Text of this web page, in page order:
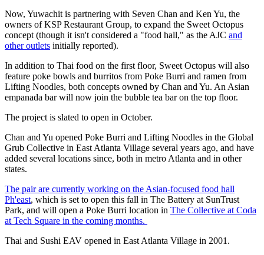
Now, Yuwachit is partnering with Seven Chan and Ken Yu, the
owners of KSP Restaurant Group, to expand the Sweet Octopus
concept (though it isn't considered a "food hall," as the AJC and
other outlets initially reported).
In addition to Thai food on the first floor, Sweet Octopus will also
feature poke bowls and burritos from Poke Burri and ramen from
Lifting Noodles, both concepts owned by Chan and Yu. An Asian
empanada bar will now join the bubble tea bar on the top floor.
The project is slated to open in October.
Chan and Yu opened Poke Burri and Lifting Noodles in the Global
Grub Collective in East Atlanta Village several years ago, and have
added several locations since, both in metro Atlanta and in other
states.
The pair are currently working on the Asian-focused food hall
Ph'east, which is set to open this fall in The Battery at SunTrust
Park, and will open a Poke Burri location in The Collective at Coda
at Tech Square in the coming months.
Thai and Sushi EAV opened in East Atlanta Village in 2001.